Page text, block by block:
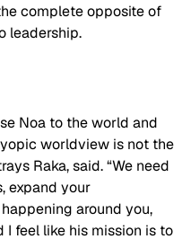
complete opposite of
leadership.
Noa to the world and
worldview is not the
Raka, said. “We need
expand your
around you,
feel like his mission is to